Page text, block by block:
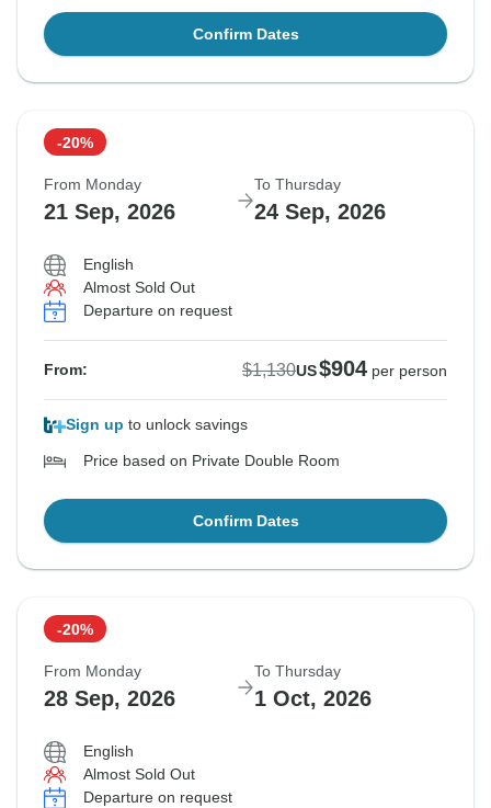
Confirm Dates
-20%
From Monday
21 Sep, 2026
To Thursday
24 Sep, 2026
English
Almost Sold Out
Departure on request
From: $1,130US$904 per person
Sign up to unlock savings
Price based on Private Double Room
Confirm Dates
-20%
From Monday
28 Sep, 2026
To Thursday
1 Oct, 2026
English
Almost Sold Out
Departure on request